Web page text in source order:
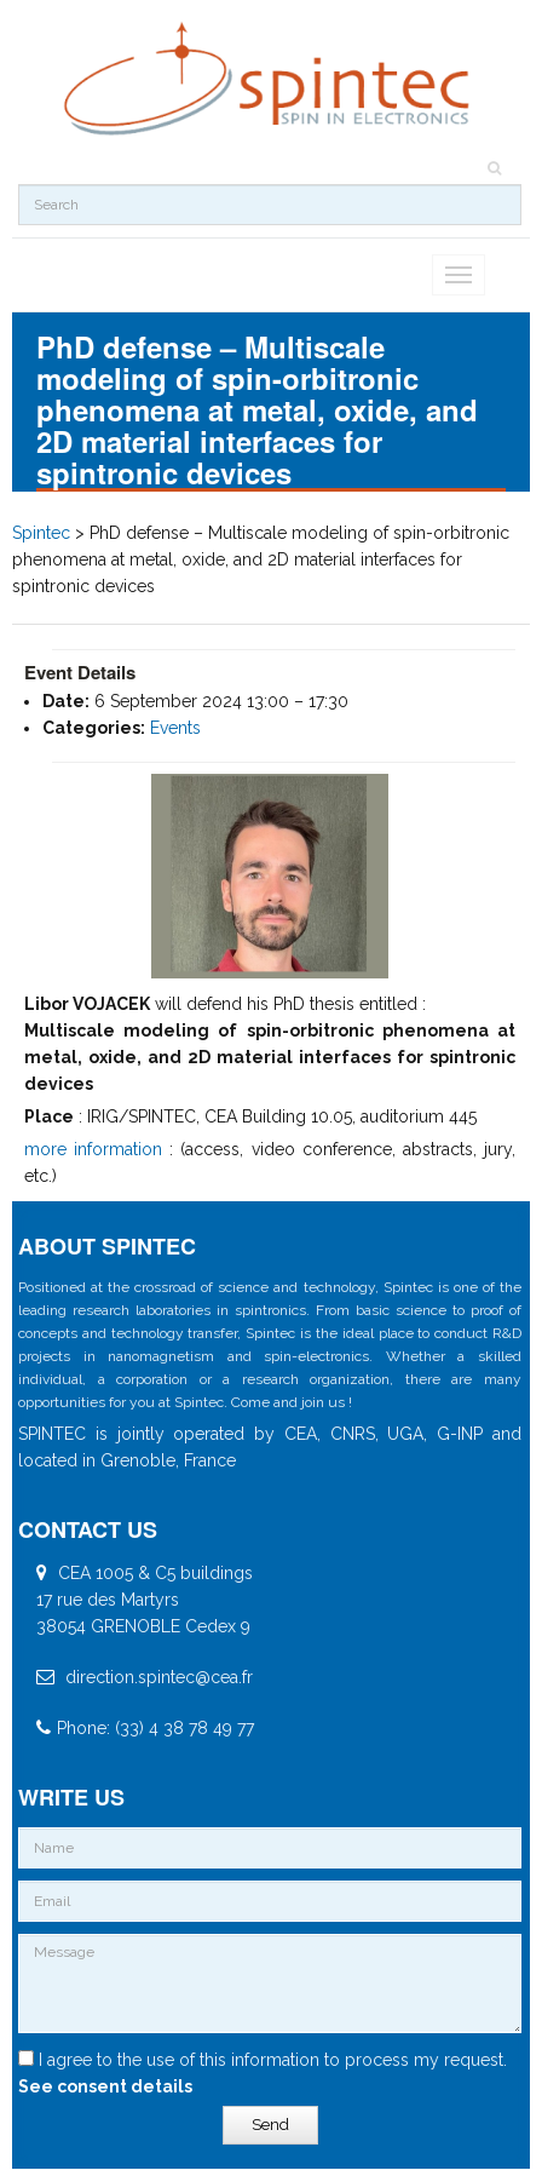
Toggle
PhD defense – Multiscale
modeling of spin-orbitronic
phenomena at metal, oxide, and
2D material interfaces for
spintronic devices
Spintec > PhD defense – Multiscale modeling of spin-orbitronic
phenomena at metal, oxide, and 2D material interfaces for
spintronic devices
Event Details
Date: 6 September 2024 13:00 – 17:30
Categories: Events
Libor VOJACEK will defend his PhD thesis entitled :
Multiscale modeling of spin-orbitronic phenomena at
metal, oxide, and 2D material interfaces for spintronic
devices
Place : IRIG/SPINTEC, CEA Building 10.05, auditorium 445
more information : (access, video conference, abstracts, jury,
etc.)
ABOUT SPINTEC
Positioned at the crossroad of science and technology, Spintec is one of the
leading research laboratories in spintronics. From basic science to proof of
concepts and technology transfer, Spintec is the ideal place to conduct R&D
projects in nanomagnetism and spin-electronics. Whether a skilled
individual, a corporation or a research organization, there are many
opportunities for you at Spintec. Come and join us !
SPINTEC is jointly operated by CEA, CNRS, UGA, G-INP and
located in Grenoble, France
CONTACT US
CEA 1005 & C5 buildings
17 rue des Martyrs
38054 GRENOBLE Cedex 9
direction.spintec@cea.fr
Phone: (33) 4 38 78 49 77
WRITE US
I agree to the use of this information to process my request.
See consent details
Send